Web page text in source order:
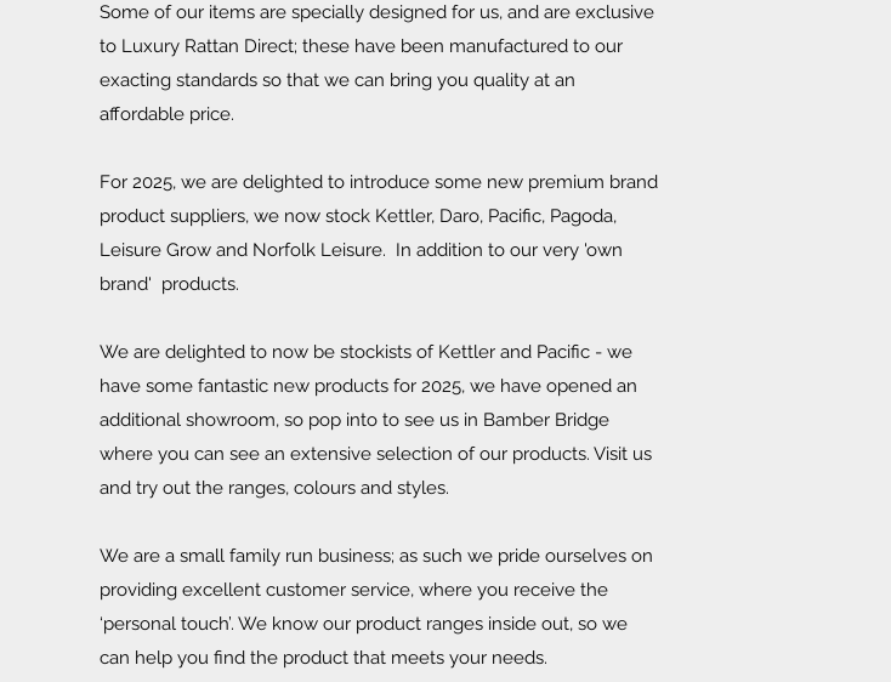
Some of our items are specially designed for us, and are exclusive
to Luxury Rattan Direct; these have been manufactured to our
exacting standards so that we can bring you quality at an
affordable price.
For 2025, we are delighted to introduce some new premium brand
product suppliers, we now stock Kettler, Daro, Pacific, Pagoda,
Leisure Grow and Norfolk Leisure. In addition to our very 'own
brand' products.
We are delighted to now be stockists of Kettler and Pacific - we
have some fantastic new products for 2025, we have opened an
additional showroom, so pop into to see us in Bamber Bridge
where you can see an extensive selection of our products. Visit us
and try out the ranges, colours and styles.
We are a small family run business; as such we pride ourselves on
providing excellent customer service, where you receive the
‘personal touch’. We know our product ranges inside out, so we
can help you find the product that meets your needs.